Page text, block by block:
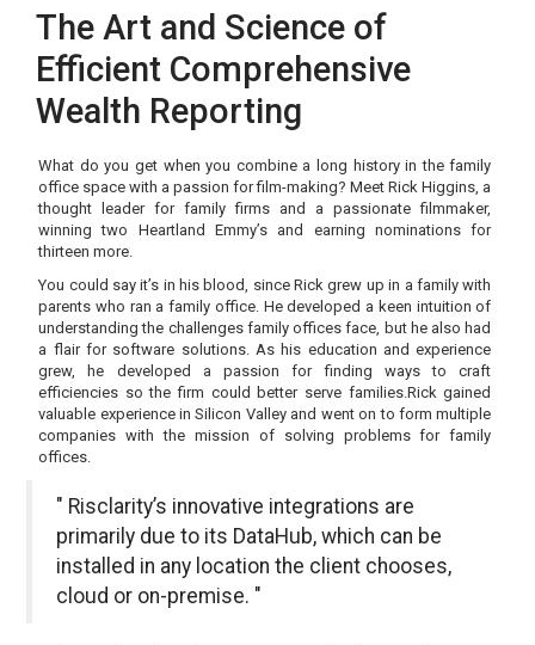
The Art and Science of
Efficient Comprehensive
Wealth Reporting
What do you get when you combine a long history in the family
office space with a passion for film-making? Meet Rick Higgins, a
thought leader for family firms and a passionate filmmaker,
winning two Heartland Emmy’s and earning nominations for
thirteen more.
You could say it’s in his blood, since Rick grew up in a family with
parents who ran a family office. He developed a keen intuition of
understanding the challenges family offices face, but he also had
a flair for software solutions. As his education and experience
grew, he developed a passion for finding ways to craft
efficiencies so the firm could better serve families.Rick gained
valuable experience in Silicon Valley and went on to form multiple
companies with the mission of solving problems for family
offices.
" Risclarity’s innovative integrations are
primarily due to its DataHub, which can be
installed in any location the client chooses,
cloud or on-premise. "